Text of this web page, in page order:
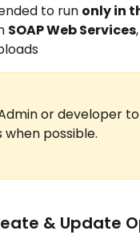
to run only in
SOAP Web Services
or developer
possible.
& Update